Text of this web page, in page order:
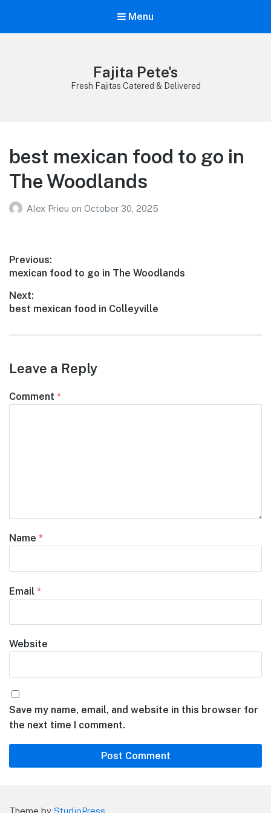
Menu
Fajita Pete's
Fresh Fajitas Catered & Delivered
best mexican food to go in
The Woodlands
Alex Prieu on October 30, 2025
Post
navigation
Previous:
Previous
mexican food to go in The Woodlands
Next:
Next
best mexican food in Colleyville
Leave a Reply
Comment *
Name *
Email *
Website
Save my name, email, and website in this browser for
the next time I comment.
Theme by StudioPress